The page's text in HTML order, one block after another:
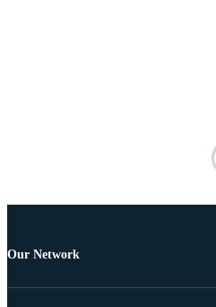
Our Network